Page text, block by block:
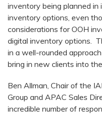
inventory being planned
inventory options, even
considerations for OOH
digital inventory options.
in a well-rounded
bring in new clients into
Ben Allman, Chair of the
Group and APAC Sales
incredible number of